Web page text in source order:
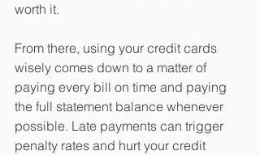
worth it.
​From there, using your credit cards
wisely comes down to a matter of
paying every bill on time and paying
the full statement balance whenever
possible. Late payments can trigger
penalty rates and hurt your credit